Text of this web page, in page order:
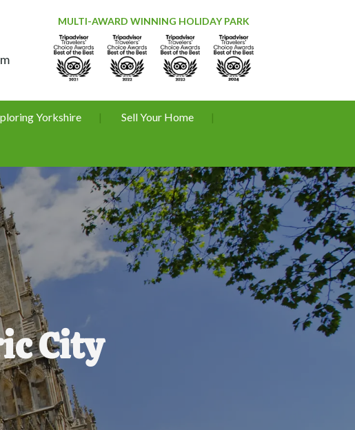
MULTI-AWARD WINNING HOLIDAY PARK
Yorkshire Sell Your Home
City